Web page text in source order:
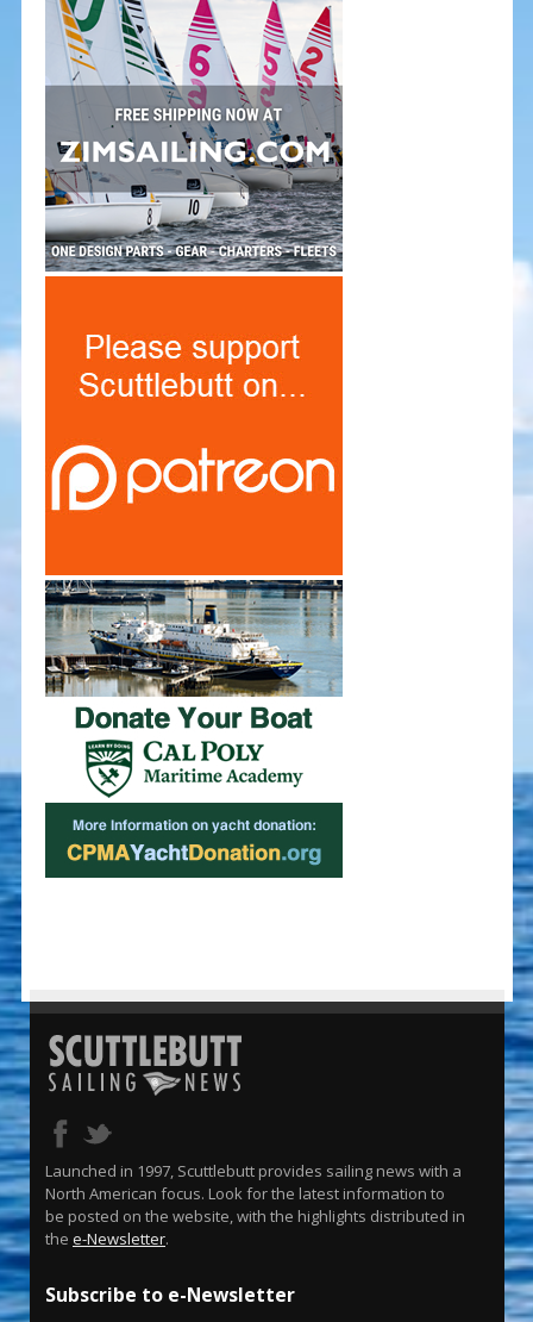
Launched in 1997, Scuttlebutt provides sailing news with a
North American focus. Look for the latest information to
be posted on the website, with the highlights distributed in
the e-Newsletter.
Subscribe to e-Newsletter